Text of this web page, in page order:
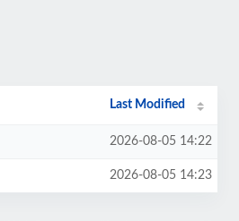
Last Modified
2026-08-05 14:22
2026-08-05 14:23